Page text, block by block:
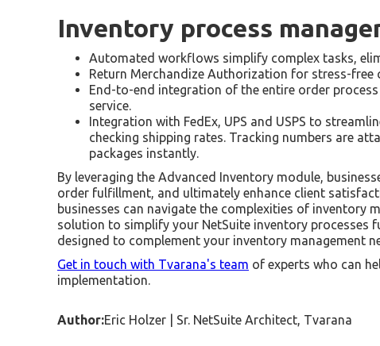
Inventory process
Automated workflows simplify complex tasks,
Return Merchandize Authorization for stress-free
End-to-end integration of the entire order
service.
Integration with FedEx, UPS and USPS to
checking shipping rates. Tracking numbers are
packages instantly.
By leveraging the Advanced Inventory module,
order fulfillment, and ultimately enhance client
businesses can navigate the complexities of inventory
solution to simplify your NetSuite inventory processes
designed to complement your inventory management
Get in touch with Tvarana's team of experts who can
implementation.
Author:Eric Holzer | Sr. NetSuite Architect, Tvarana